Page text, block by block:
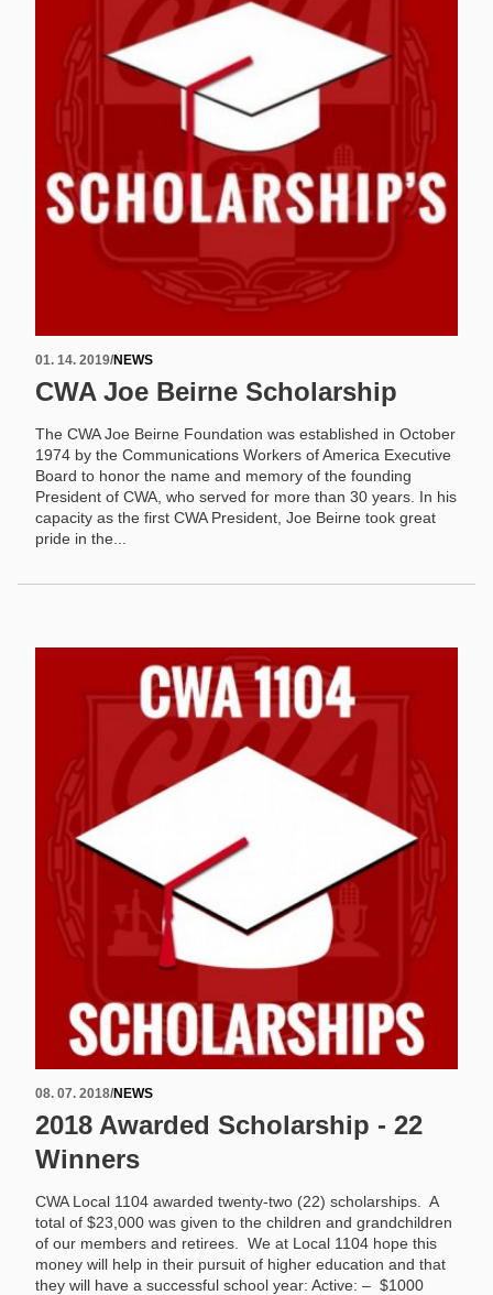
01. 14. 2019/NEWS
CWA Joe Beirne Scholarship
The CWA Joe Beirne Foundation was established in October
1974 by the Communications Workers of America Executive
Board to honor the name and memory of the founding
President of CWA, who served for more than 30 years. In his
capacity as the first CWA President, Joe Beirne took great
pride in the...
08. 07. 2018/NEWS
2018 Awarded Scholarship - 22
Winners
CWA Local 1104 awarded twenty-two (22) scholarships. A
total of $23,000 was given to the children and grandchildren
of our members and retirees. We at Local 1104 hope this
money will help in their pursuit of higher education and that
they will have a successful school year: Active: – $1000